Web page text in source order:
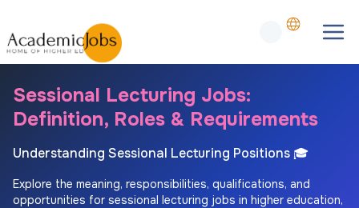
Sessional Lecturing Jobs:
Definition, Roles & Requirements
Understanding Sessional Lecturing Positions 🎓
Explore the meaning, responsibilities, qualifications, and
opportunities for sessional lecturing jobs in higher education,